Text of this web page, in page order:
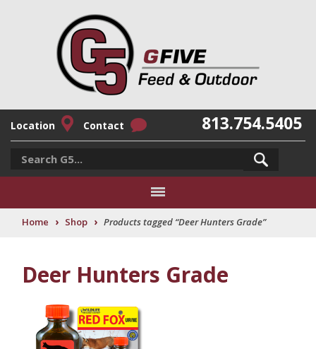
Location Contact 813.754.5405
Home › Shop › Products tagged “Deer Hunters Grade”
Deer Hunters Grade